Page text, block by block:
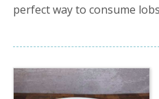
perfect way to consume